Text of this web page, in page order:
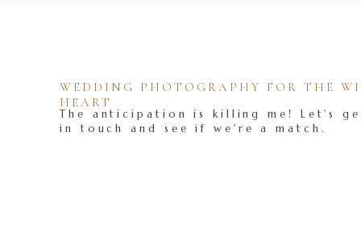
The anticipation is killing me! Let's
in touch and see if we're a match.
WEDDING PHOTOGRAPHY FOR THE
HEART